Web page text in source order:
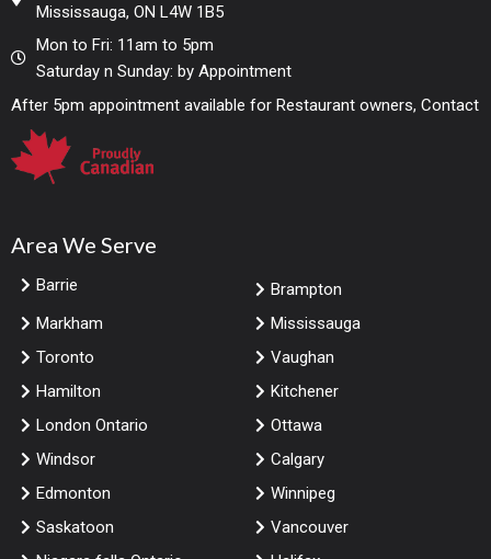
Mississauga, ON L4W 1B5
Mon to Fri: 11am to 5pm
Saturday n Sunday: by Appointment
After 5pm appointment available for Restaurant owners, Contact
Area We Serve
Barrie
Brampton
Markham
Mississauga
Toronto
Vaughan
Hamilton
Kitchener
London Ontario
Ottawa
Windsor
Calgary
Edmonton
Winnipeg
Saskatoon
Vancouver